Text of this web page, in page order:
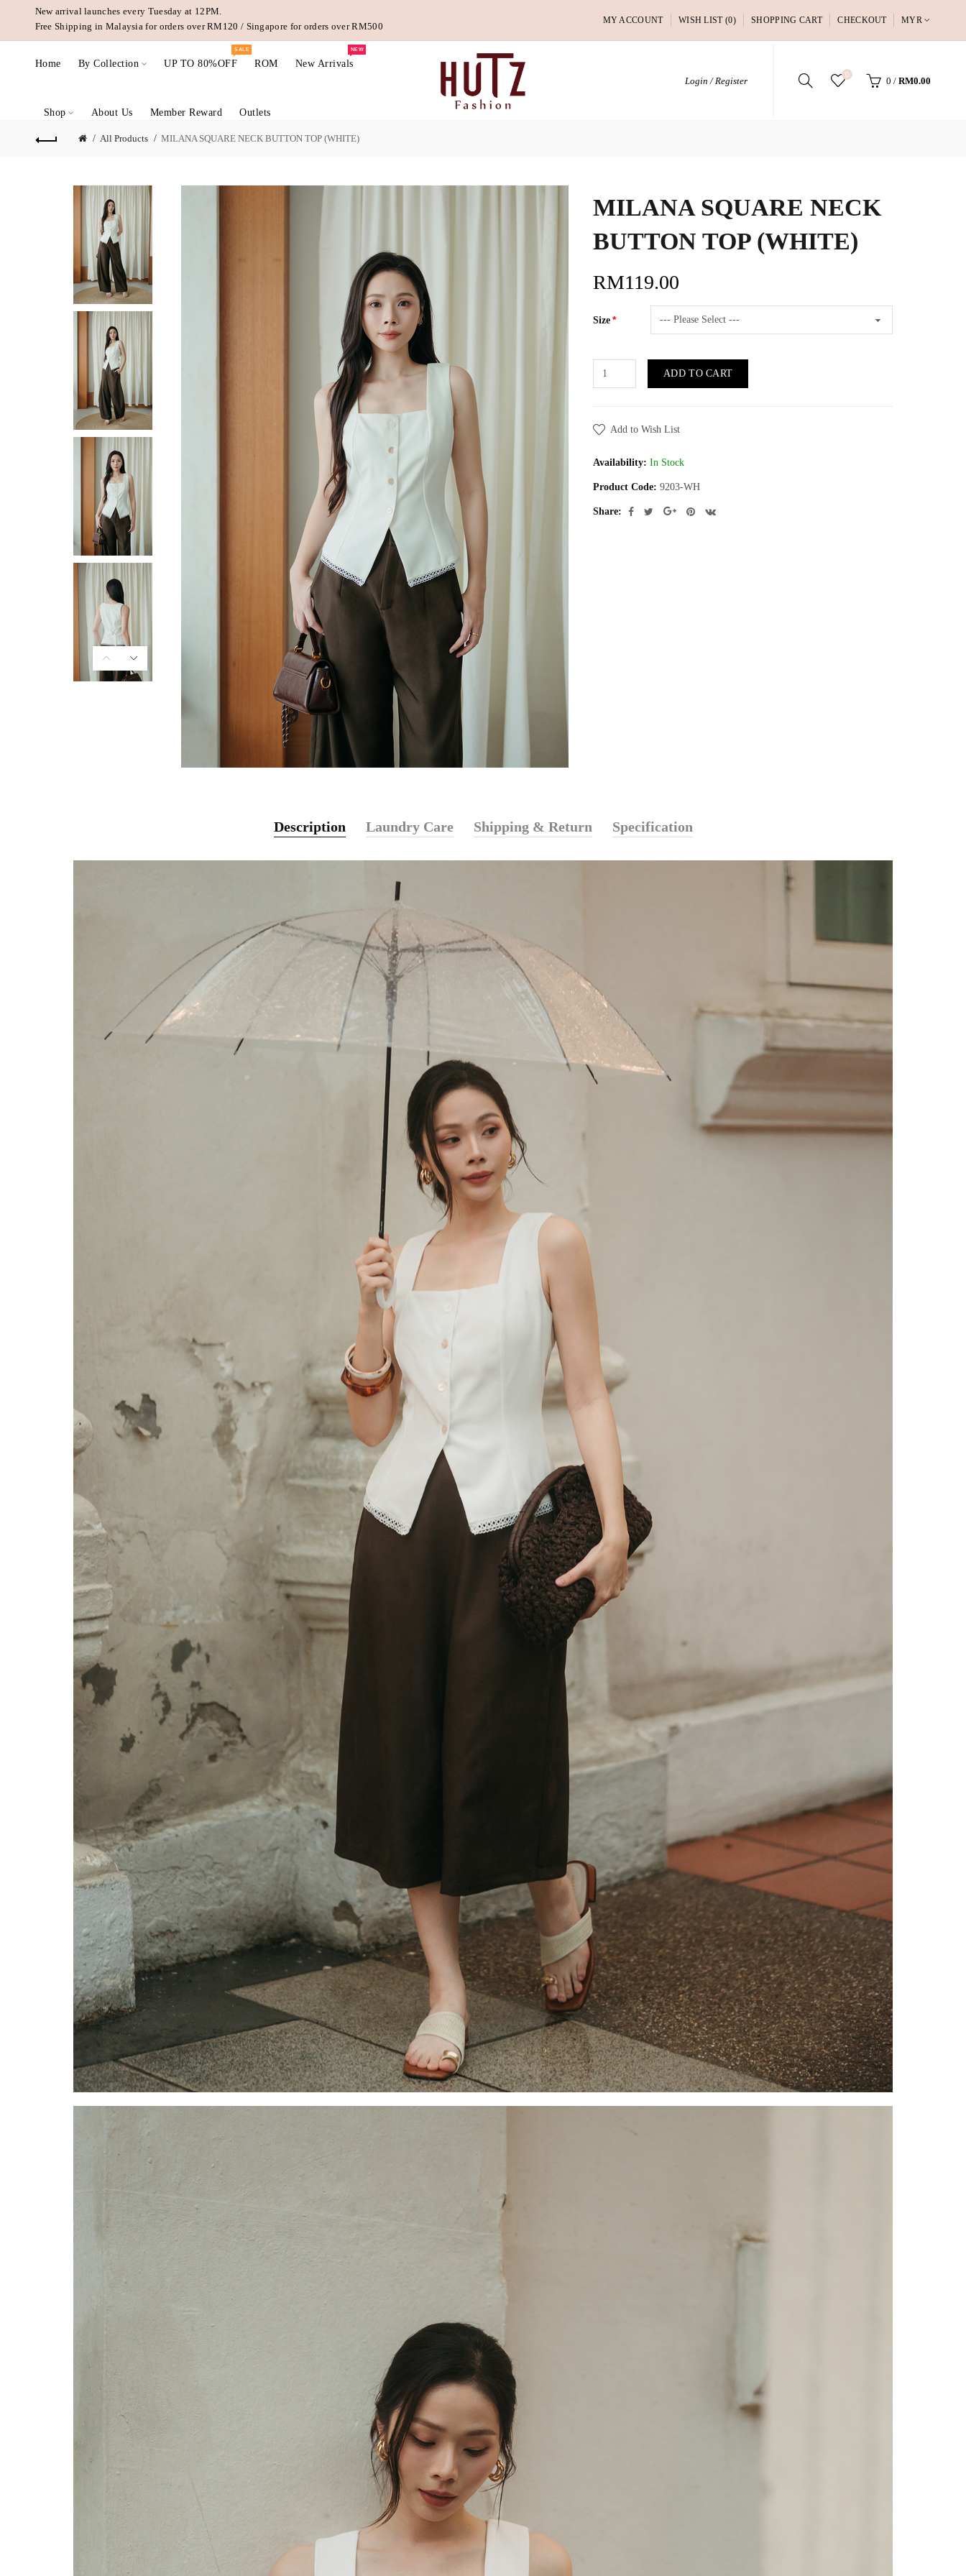
New arrival launches every Tuesday at 12PM.
Free Shipping in Malaysia for orders over RM120 / Singapore for orders over RM500
MY ACCOUNT WISH LIST (0) SHOPPING CART CHECKOUT MYR
Home By Collection UP TO 80%OFF
SALE
ROM New Arrivals
NEW
Shop About Us Member Reward Outlets
Login / Register
0
0 / RM0.00
All Products MILANA SQUARE NECK BUTTON TOP (WHITE)
MILANA SQUARE NECK
BUTTON TOP (WHITE)
RM119.00
Size
ADD TO CART
Add to Wish List
Availability: In Stock
Product Code: 9203-WH
Share:
Description Laundry Care Shipping & Return Specification